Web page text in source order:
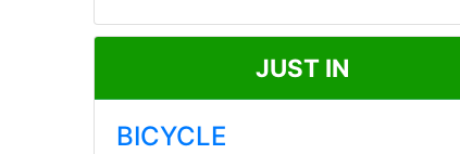
JUST IN
BICYCLE